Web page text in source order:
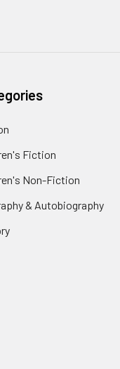
Fiction
Non-Fiction
& Autobiography